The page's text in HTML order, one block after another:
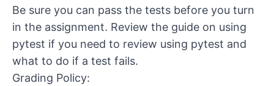
Be sure you can pass the tests before you turn
in the assignment. Review the guide on using
pytest if you need to review using pytest and
what to do if a test fails.
Grading Policy: